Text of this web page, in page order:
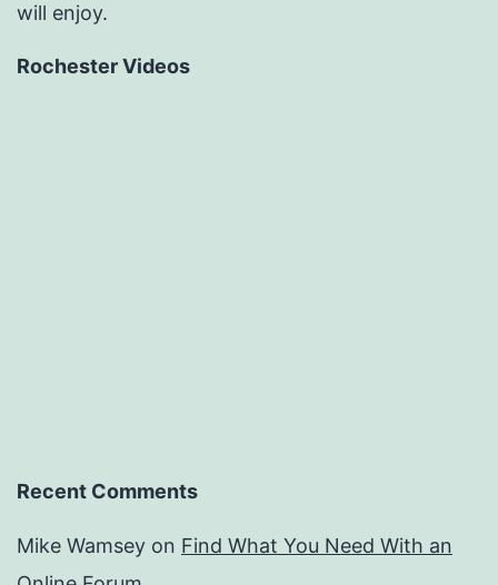
will enjoy.
Rochester Videos
Recent Comments
Mike Wamsey on Find What You Need With an